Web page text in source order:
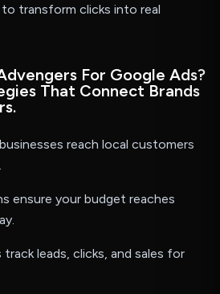
transform clicks into real
For Google Ads?
That Connect Brands
reach local customers
ensure your budget reaches
track leads, clicks, and sales for